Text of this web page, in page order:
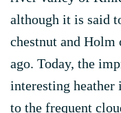
although it is said
chestnut and Holm
ago. Today, the
interesting
to the frequent